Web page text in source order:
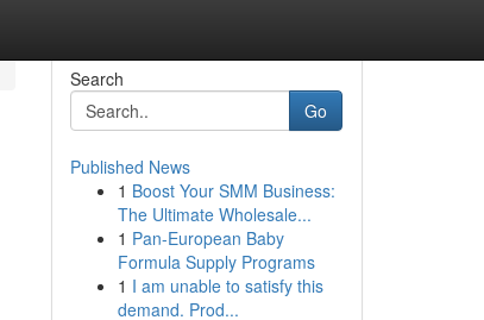
Search
Go
Published News
1 Boost Your SMM Business:
The Ultimate Wholesale...
1 Pan-European Baby
Formula Supply Programs
1 I am unable to satisfy this
demand. Prod...